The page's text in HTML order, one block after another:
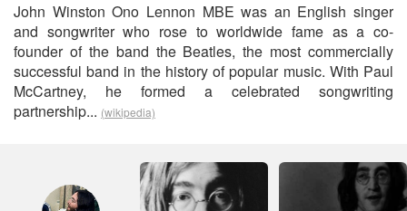
John Winston Ono Lennon MBE was an English singer
and songwriter who rose to worldwide fame as a co-
founder of the band the Beatles, the most commercially
successful band in the history of popular music. With Paul
McCartney, he formed a celebrated songwriting
partnership... (wikipedia)